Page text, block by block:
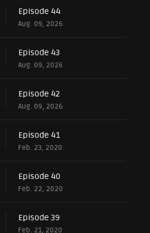
Episode 44
Aug. 09, 2026
Episode 43
Aug. 09, 2026
Episode 42
Aug. 09, 2026
Episode 41
Feb. 23, 2020
Episode 40
Feb. 22, 2020
Episode 39
Feb. 21, 2020